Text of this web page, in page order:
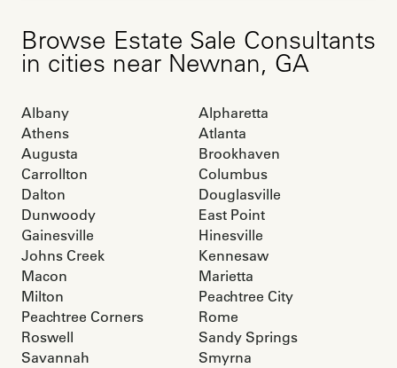
Browse Estate Sale Consultants
in cities near Newnan, GA
Albany
Alpharetta
Athens
Atlanta
Augusta
Brookhaven
Carrollton
Columbus
Dalton
Douglasville
Dunwoody
East Point
Gainesville
Hinesville
Johns Creek
Kennesaw
Macon
Marietta
Milton
Peachtree City
Peachtree Corners
Rome
Roswell
Sandy Springs
Savannah
Smyrna